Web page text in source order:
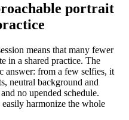
portrait
means that many fewer
in a shared practice. The
answer: from a few selfies, it
neutral background and
no upended schedule.
easily harmonize the whole